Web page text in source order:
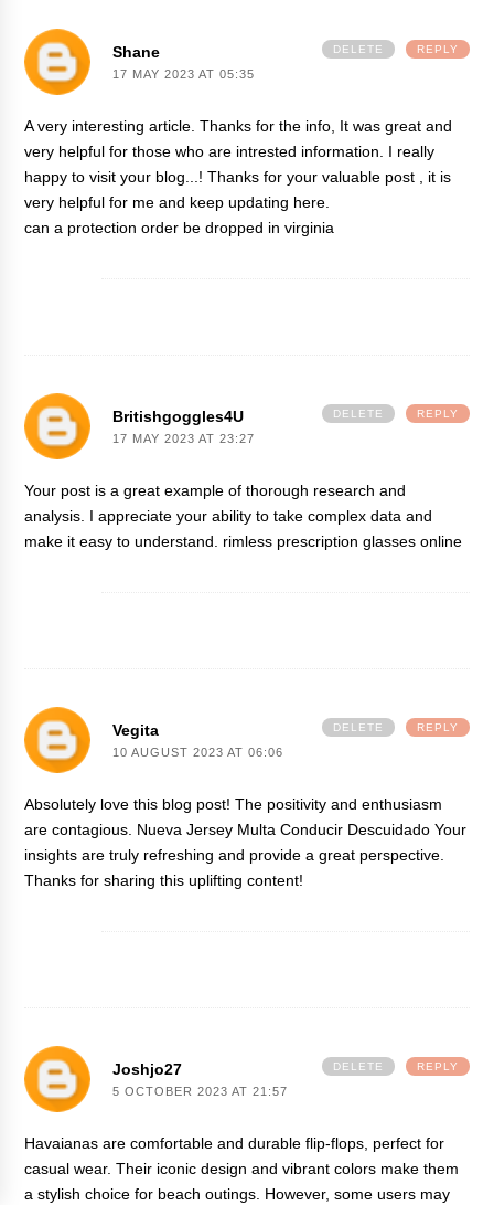
Shane
17 MAY 2023 AT 05:35
A very interesting article. Thanks for the info, It was great and
very helpful for those who are intrested information. I really
happy to visit your blog...! Thanks for your valuable post , it is
very helpful for me and keep updating here.
can a protection order be dropped in virginia
REPLY
DELETE
Britishgoggles4U
17 MAY 2023 AT 23:27
Your post is a great example of thorough research and
analysis. I appreciate your ability to take complex data and
make it easy to understand. rimless prescription glasses online
REPLY
DELETE
Vegita
10 AUGUST 2023 AT 06:06
Absolutely love this blog post! The positivity and enthusiasm
are contagious. Nueva Jersey Multa Conducir Descuidado Your
insights are truly refreshing and provide a great perspective.
Thanks for sharing this uplifting content!
REPLY
DELETE
Joshjo27
5 OCTOBER 2023 AT 21:57
Havaianas are comfortable and durable flip-flops, perfect for
casual wear. Their iconic design and vibrant colors make them
a stylish choice for beach outings. However, some users may
REPLY
DELETE